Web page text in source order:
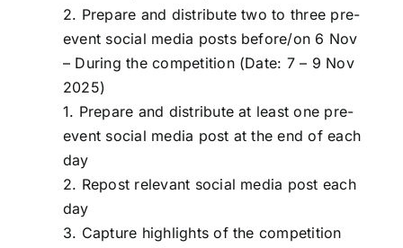
2. Prepare and distribute two to three pre-
event social media posts before/on 6 Nov
– During the competition (Date: 7 – 9 Nov
2025)
1. Prepare and distribute at least one pre-
event social media post at the end of each
day
2. Repost relevant social media post each
day
3. Capture highlights of the competition